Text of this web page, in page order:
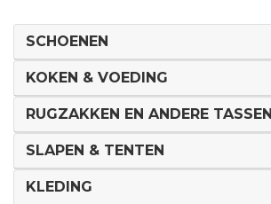
SCHOENEN
KOKEN & VOEDING
RUGZAKKEN EN ANDERE TASSEN
SLAPEN & TENTEN
KLEDING